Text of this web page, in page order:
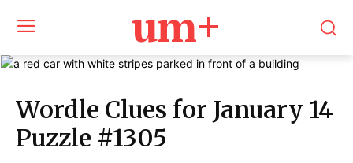
um+
Wordle Clues for January 14
Puzzle #1305